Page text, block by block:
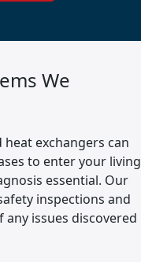
We
heat exchangers can
to enter your living
essential. Our
inspections and
issues discovered